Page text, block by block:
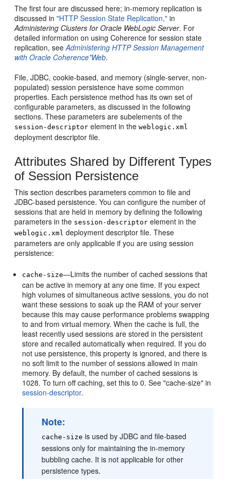
The first four are discussed here; in-memory replication is
discussed in"HTTP Session State Replication," in
Administering Clusters for Oracle WebLogic Server. For
detailed information on using Coherence for session state
replication, seeAdministering HTTP Session Management
with Oracle Coherence*Web.
File, JDBC, cookie-based, and memory (single-server, non-
populated) session persistence have some common
properties. Each persistence method has its own set of
configurable parameters, as discussed in the following
sections. These parameters are subelements of the
session-descriptor element in theweblogic.xml
deployment descriptor file.
Attributes Shared by Different Types
of Session Persistence
This section describes parameters common to file and
JDBC-based persistence. You can configure the number of
sessions that are held in memory by defining the following
parameters in the session-descriptor element in the
weblogic.xml deployment descriptor file. These
parameters are only applicable if you are using session
persistence:
cache-size—Limits the number of cached sessions that
can be active in memory at any one time. If you expect
high volumes of simultaneous active sessions, you do not
want these sessions to soak up the RAM of your server
because this may cause performance problems swapping
to and from virtual memory. When the cache is full, the
least recently used sessions are stored in the persistent
store and recalled automatically when required. If you do
not use persistence, this property is ignored, and there is
no soft limit to the number of sessions allowed in main
memory. By default, the number of cached sessions is
1028. To turn off caching, set this to 0. See "cache-size" in
session-descriptor.
Note:
cache-size is used by JDBC and file-based
sessions only for maintaining the in-memory
bubbling cache. It is not applicable for other
persistence types.